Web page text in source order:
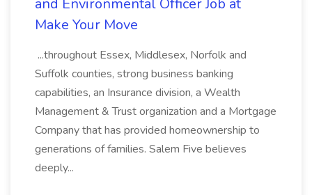
and Environmental Officer Job at
Make Your Move
...throughout Essex, Middlesex, Norfolk and
Suffolk counties, strong business banking
capabilities, an Insurance division, a Wealth
Management & Trust organization and a Mortgage
Company that has provided homeownership to
generations of families. Salem Five believes
deeply...